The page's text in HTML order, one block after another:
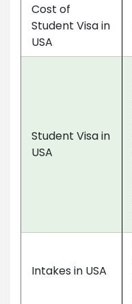
Cost of
Student Visa in
USA
Student Visa in
USA
Intakes in USA